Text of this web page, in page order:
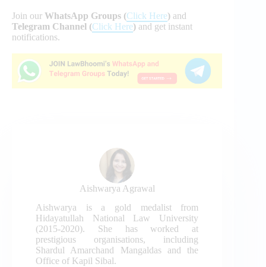
Join our WhatsApp Groups (Click Here) and
Telegram Channel (Click Here) and get instant
notifications.
Aishwarya Agrawal
Aishwarya is a gold medalist from
Hidayatullah National Law University
(2015-2020). She has worked at
prestigious organisations, including
Shardul Amarchand Mangaldas and the
Office of Kapil Sibal.